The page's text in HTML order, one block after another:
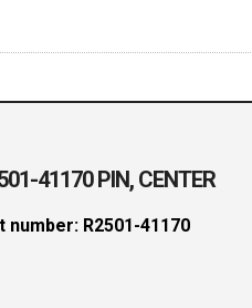
41170 PIN, CENTER
R2501-41170